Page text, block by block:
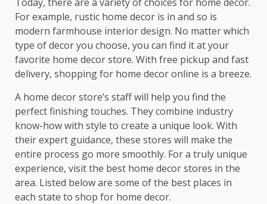
For example, rustic home decor is in and so is
modern farmhouse interior design. No matter which
type of decor you choose, you can find it at your
favorite home decor store. With free pickup and fast
delivery, shopping for home decor online is a breeze.
A home decor store’s staff will help you find the
perfect finishing touches. They combine industry
know-how with style to create a unique look. With
their expert guidance, these stores will make the
entire process go more smoothly. For a truly unique
experience, visit the best home decor stores in the
area. Listed below are some of the best places in
each state to shop for home decor.